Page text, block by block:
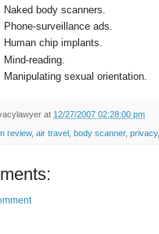
Naked body scanners.
Phone-surveillance ads.
Human chip implants.
Mind-reading.
Manipulating sexual orientation.
at 12/27/2007 02:28:00 pm
review, air travel body scanner, privacy,